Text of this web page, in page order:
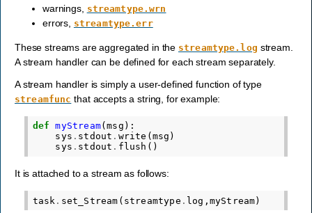
warnings, streamtype.wrn
errors, streamtype.err
These streams are aggregated in the streamtype.log stream.
A stream handler can be defined for each stream separately.
A stream handler is simply a user-defined function of type
streamfunc that accepts a string, for example:
def myStream(msg ):
sys . stdout . write ( msg )
sys . stdout . flush ()
It is attached to a stream as follows:
task . set_Stream ( streamtype . log , myStream)